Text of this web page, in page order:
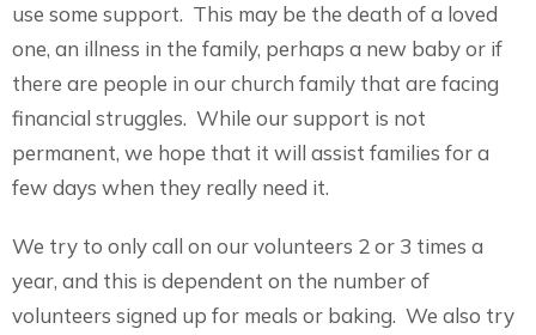
use some support. This may be the death of a loved
one, an illness in the family, perhaps a new baby or if
there are people in our church family that are facing
financial struggles. While our support is not
permanent, we hope that it will assist families for a
few days when they really need it.
We try to only call on our volunteers 2 or 3 times a
year, and this is dependent on the number of
volunteers signed up for meals or baking. We also try